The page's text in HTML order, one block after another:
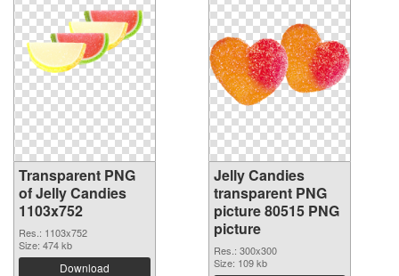
Transparent PNG
of Jelly Candies
1103x752
Res.: 1103x752
Size: 474 kb
Download
Jelly Candies
transparent PNG
picture 80515 PNG
picture
Res.: 300x300
Size: 109 kb